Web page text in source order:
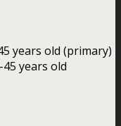
years old (primary)
years old